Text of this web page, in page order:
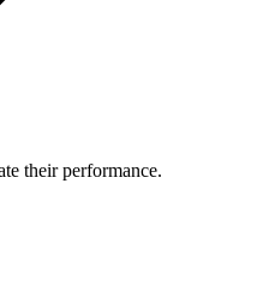
their performance.